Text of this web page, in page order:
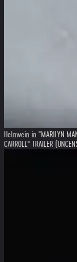
Helnwein in "MARILYN
CARROLL" TRAILER